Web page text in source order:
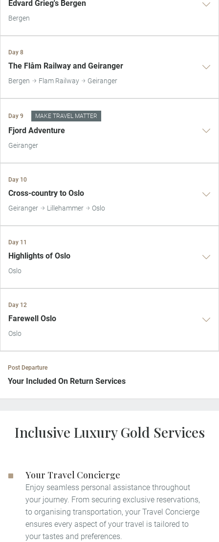
Edvard Grieg's Bergen
Bergen
Day 8
The Flåm Railway and Geiranger
Bergen Flam Railway Geiranger
Day 9 MAKE TRAVEL MATTER
Fjord Adventure
Geiranger
Day 10
Cross-country to Oslo
Geiranger Lillehammer Oslo
Day 11
Highlights of Oslo
Oslo
Day 12
Farewell Oslo
Oslo
Post Departure
Your Included On Return Services
On arrival at your home airport, your driver will greet and escort you
to your waiting car for your private transfer home.
Inclusive Luxury Gold Services
Your Travel Concierge
Enjoy seamless personal assistance throughout
your journey. From securing exclusive reservations,
to organising transportation, your Travel Concierge
ensures every aspect of your travel is tailored to
your tastes and preferences.